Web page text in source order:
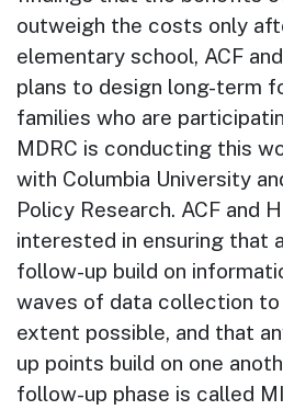
outweigh the costs only
elementary school, ACF
plans to design long-term
families who are
MDRC is conducting this
with Columbia University
Policy Research. ACF and
interested in ensuring that
follow-up build on
waves of data collection
extent possible, and that
up points build on one
follow-up phase is called